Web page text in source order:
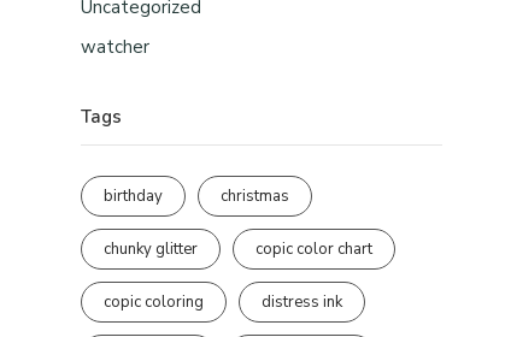
Uncategorized
watcher
Tags
birthday christmas
chunky glitter copic color chart
copic coloring distress ink